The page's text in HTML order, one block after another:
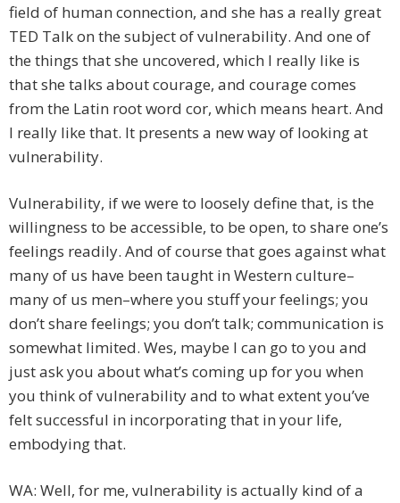
field of human connection, and she has a really great
TED Talk on the subject of vulnerability. And one of
the things that she uncovered, which I really like is
that she talks about courage, and courage comes
from the Latin root word cor, which means heart. And
I really like that. It presents a new way of looking at
vulnerability.
Vulnerability, if we were to loosely define that, is the
willingness to be accessible, to be open, to share one’s
feelings readily. And of course that goes against what
many of us have been taught in Western culture–
many of us men–where you stuff your feelings; you
don’t share feelings; you don’t talk; communication is
somewhat limited. Wes, maybe I can go to you and
just ask you about what’s coming up for you when
you think of vulnerability and to what extent you’ve
felt successful in incorporating that in your life,
embodying that.
WA: Well, for me, vulnerability is actually kind of a